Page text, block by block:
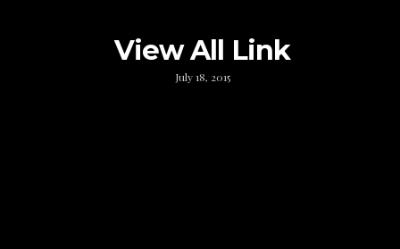
View All Link
July 18, 2015